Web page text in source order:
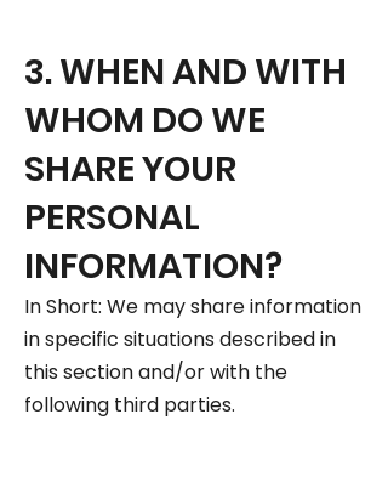
3. WHEN AND WITH
WHOM DO WE
SHARE YOUR
PERSONAL
INFORMATION?
In Short: We may share information
in specific situations described in
this section and/or with the
following third parties.